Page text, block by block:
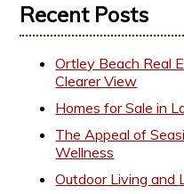
Recent Posts
Ortley Beach Real
Clearer View
Homes for Sale in
The Appeal of
Wellness
Outdoor Living and